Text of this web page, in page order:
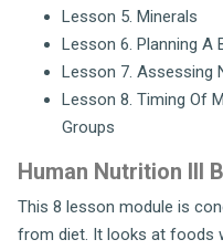
Lesson 5. Minerals
Lesson 6. Planning A
Lesson 7. Assessing
Lesson 8. Timing Of
Groups
Human Nutrition III
This 8 lesson module is
from diet. It looks at foods